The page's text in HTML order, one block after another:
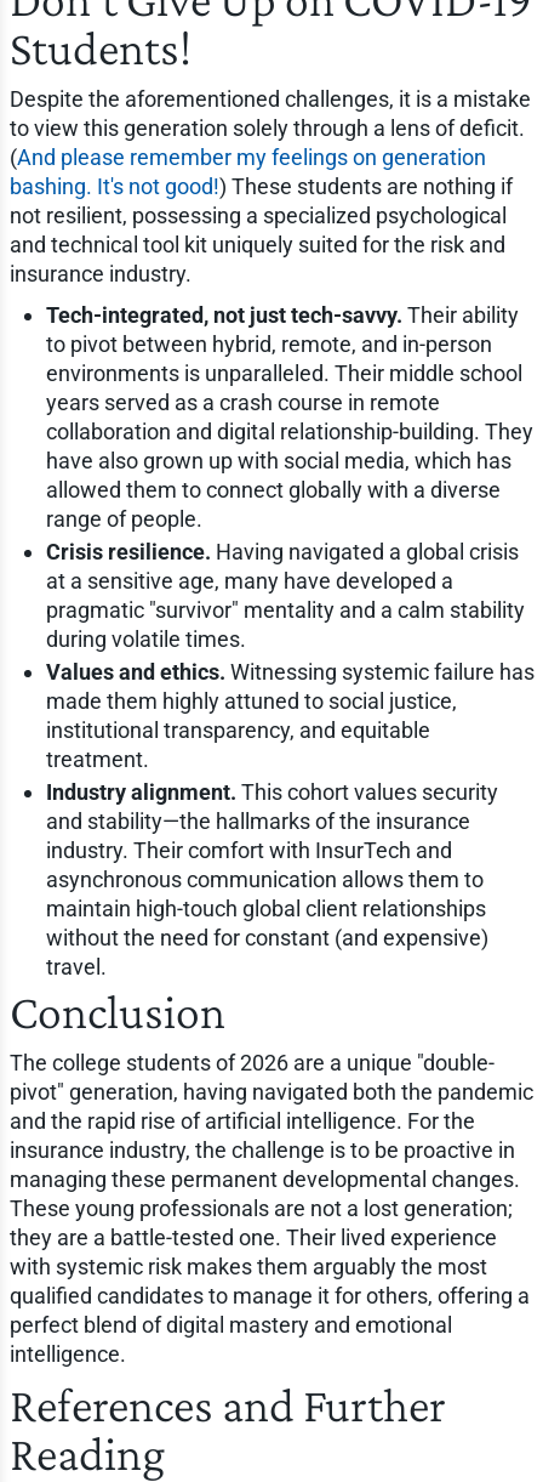
Students!
Despite the aforementioned challenges, it is a mistake
to view this generation solely through a lens of deficit.
(And please remember my feelings on generation
bashing. It's not good!) These students are nothing if
not resilient, possessing a specialized psychological
and technical tool kit uniquely suited for the risk and
insurance industry.
Tech-integrated, not just tech-savvy. Their ability
to pivot between hybrid, remote, and in-person
environments is unparalleled. Their middle school
years served as a crash course in remote
collaboration and digital relationship-building. They
have also grown up with social media, which has
allowed them to connect globally with a diverse
range of people.
Crisis resilience. Having navigated a global crisis
at a sensitive age, many have developed a
pragmatic "survivor" mentality and a calm stability
during volatile times.
Values and ethics. Witnessing systemic failure has
made them highly attuned to social justice,
institutional transparency, and equitable
treatment.
Industry alignment. This cohort values security
and stability—the hallmarks of the insurance
industry. Their comfort with InsurTech and
asynchronous communication allows them to
maintain high-touch global client relationships
without the need for constant (and expensive)
travel.
Conclusion
The college students of 2026 are a unique "double-
pivot" generation, having navigated both the pandemic
and the rapid rise of artificial intelligence. For the
insurance industry, the challenge is to be proactive in
managing these permanent developmental changes.
These young professionals are not a lost generation;
they are a battle-tested one. Their lived experience
with systemic risk makes them arguably the most
qualified candidates to manage it for others, offering a
perfect blend of digital mastery and emotional
intelligence.
References and Further
Reading